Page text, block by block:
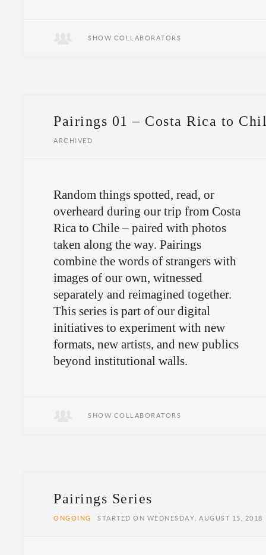
SHOW COLLABORATORS
Pairings 01 – Costa Rica to
ARCHIVED
Random things spotted, read, or
overheard during our trip from Costa
Rica to Chile – paired with photos
taken along the way. Pairings
combine the words of strangers with
images of our own, witnessed
separately and reimagined together.
This series is part of our digital
initiatives to experiment with new
formats, new artists, and new publics
beyond institutional walls.
SHOW COLLABORATORS
Pairings Series
ONGOING STARTED ON WEDNESDAY, AUGUST 15, 2018